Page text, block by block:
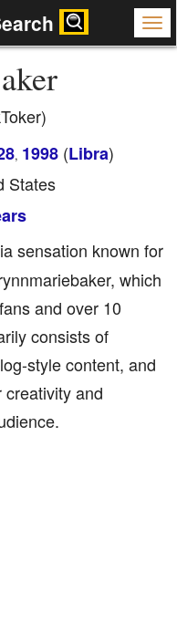
, 1998 (Libra)
States
sensation known for
which
and over 10
consists of
style content, and
and